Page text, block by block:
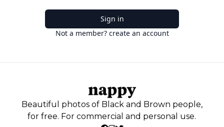
Sign in
Not a member? create an account
Beautiful photos of Black and Brown people,
for free. For commercial and personal use.